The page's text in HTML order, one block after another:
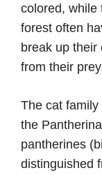
colored, while
forest often
break up their
from their
The cat
the
pantherines
distinguished